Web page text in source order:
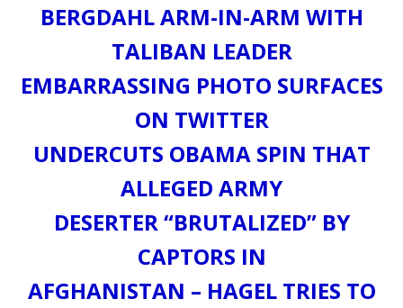
BERGDAHL ARM-IN-ARM WITH
TALIBAN LEADER
EMBARRASSING PHOTO SURFACES
ON TWITTER
UNDERCUTS OBAMA SPIN THAT
ALLEGED ARMY
DESERTER “BRUTALIZED” BY
CAPTORS IN
AFGHANISTAN – HAGEL TRIES TO